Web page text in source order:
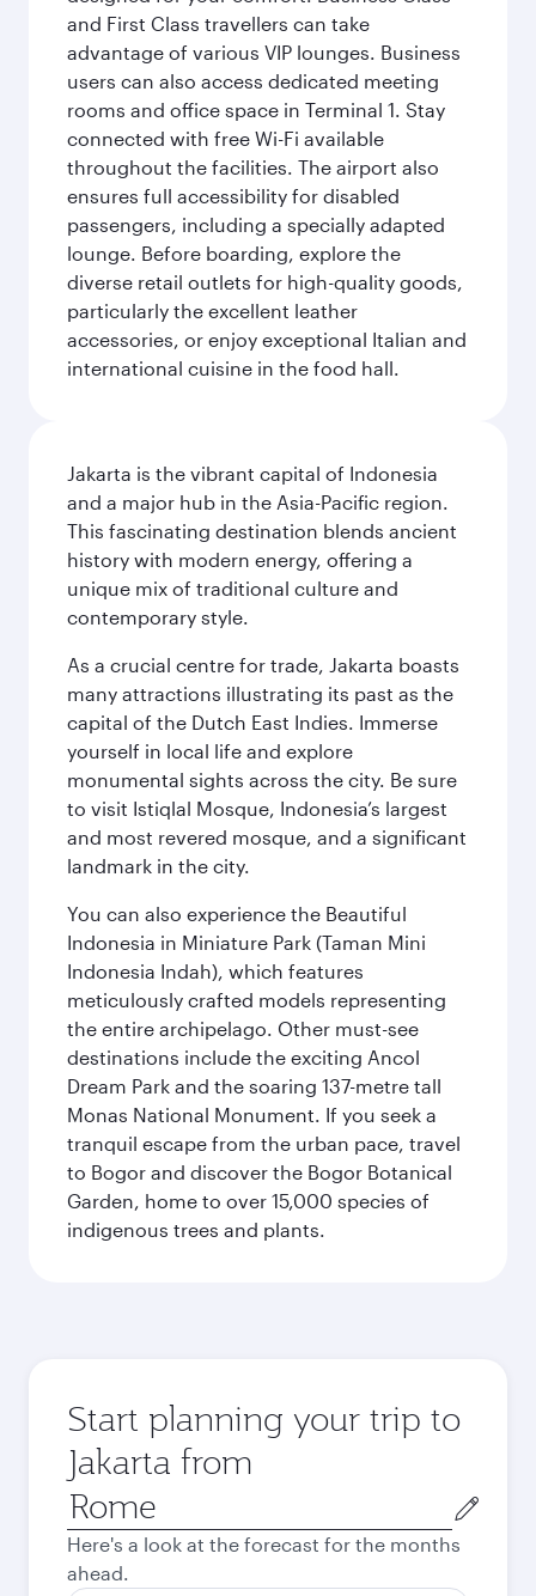
and First Class travellers can take
advantage of various VIP lounges. Business
users can also access dedicated meeting
rooms and office space in Terminal 1. Stay
connected with free Wi-Fi available
throughout the facilities. The airport also
ensures full accessibility for disabled
passengers, including a specially adapted
lounge. Before boarding, explore the
diverse retail outlets for high-quality goods,
particularly the excellent leather
accessories, or enjoy exceptional Italian and
international cuisine in the food hall.
Jakarta is the vibrant capital of Indonesia
and a major hub in the Asia-Pacific region.
This fascinating destination blends ancient
history with modern energy, offering a
unique mix of traditional culture and
contemporary style.
As a crucial centre for trade, Jakarta boasts
many attractions illustrating its past as the
capital of the Dutch East Indies. Immerse
yourself in local life and explore
monumental sights across the city. Be sure
to visit Istiqlal Mosque, Indonesia’s largest
and most revered mosque, and a significant
landmark in the city.
You can also experience the Beautiful
Indonesia in Miniature Park (Taman Mini
Indonesia Indah), which features
meticulously crafted models representing
the entire archipelago. Other must-see
destinations include the exciting Ancol
Dream Park and the soaring 137-metre tall
Monas National Monument. If you seek a
tranquil escape from the urban pace, travel
to Bogor and discover the Bogor Botanical
Garden, home to over 15,000 species of
indigenous trees and plants.
Start planning your trip to
Jakarta from
Origin
city
Here's a look at the forecast for the months
ahead.